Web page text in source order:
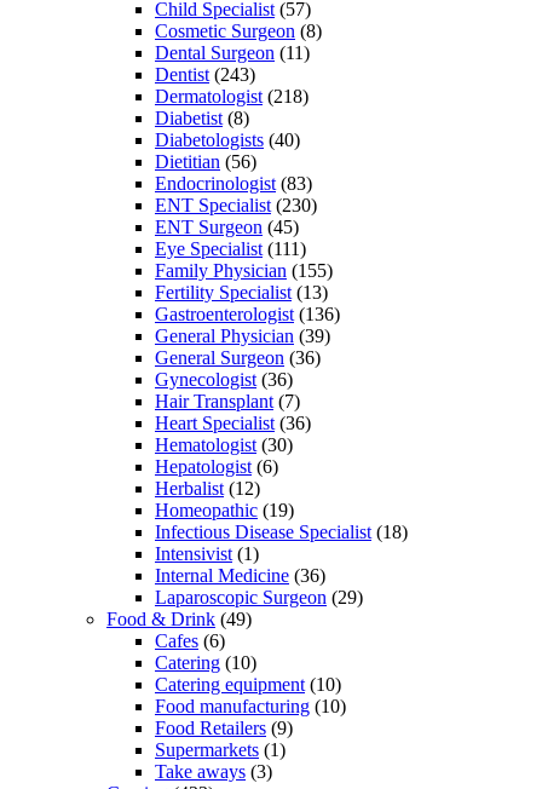
Child Specialist (57)
Cosmetic Surgeon (8)
Dental Surgeon (11)
Dentist (243)
Dermatologist (218)
Diabetist (8)
Diabetologists (40)
Dietitian (56)
Endocrinologist (83)
ENT Specialist (230)
ENT Surgeon (45)
Eye Specialist (111)
Family Physician (155)
Fertility Specialist (13)
Gastroenterologist (136)
General Physician (39)
General Surgeon (36)
Gynecologist (36)
Hair Transplant (7)
Heart Specialist (36)
Hematologist (30)
Hepatologist (6)
Herbalist (12)
Homeopathic (19)
Infectious Disease Specialist (18)
Intensivist (1)
Internal Medicine (36)
Laparoscopic Surgeon (29)
Food & Drink (49)
Cafes (6)
Catering (10)
Catering equipment (10)
Food manufacturing (10)
Food Retailers (9)
Supermarkets (1)
Take aways (3)